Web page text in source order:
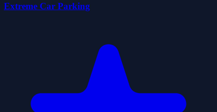
Extreme Car Parking